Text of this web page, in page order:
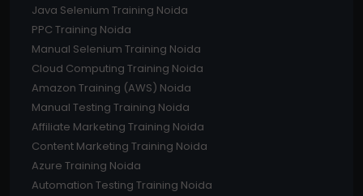
Java Selenium Training Noida
PPC Training Noida
Manual Selenium Training Noida
Cloud Computing Training Noida
Amazon Training (AWS) Noida
Manual Testing Training Noida
Affiliate Marketing Training Noida
Content Marketing Training Noida
Azure Training Noida
Automation Testing Training Noida